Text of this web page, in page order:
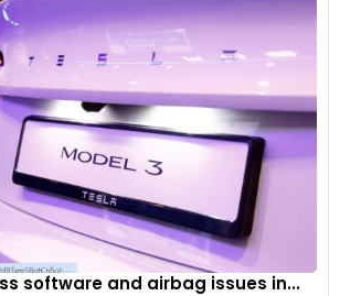
software and airbag issues in...